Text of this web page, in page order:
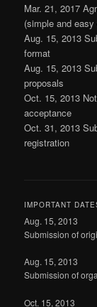
Mar. 21, 2017
(simple and
Aug. 15, 2013
format
Aug. 15, 2013
proposals
Oct. 15, 2013
acceptance
Oct. 31, 2013
registration
IMPORTANT
Aug. 15, 2013
Submission of
Aug. 15, 2013
Submission of
Oct. 15, 2013